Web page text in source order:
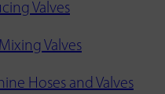
Valves
Valves
Hoses and Valves